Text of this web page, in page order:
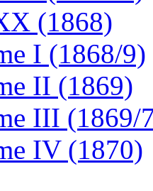
(1868)
I (1868/9)
II (1869)
III (1869/
IV (1870)